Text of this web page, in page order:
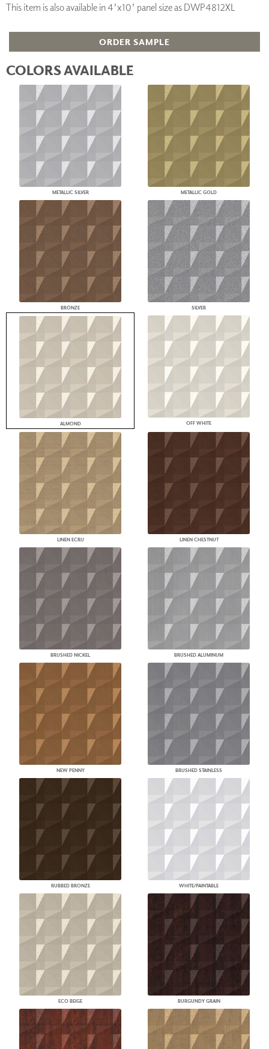
This item is also available in 4'x10' panel size as DWP4812XL
ORDER SAMPLE
COLORS AVAILABLE
METALLIC SILVER METALLIC GOLD
BRONZE SILVER
ALMOND OFF WHITE
LINEN ECRU LINEN CHESTNUT
BRUSHED NICKEL BRUSHED ALUMINUM
NEW PENNY BRUSHED STAINLESS
RUBBED BRONZE WHITE/PAINTABLE
ECO BEIGE BURGUNDY GRAIN